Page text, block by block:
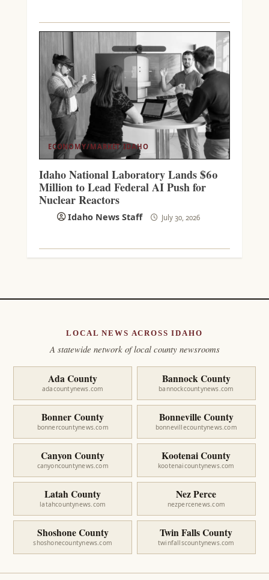
ECONOMY/MARKET IDAHO
Idaho National Laboratory Lands $60
Million to Lead Federal AI Push for
Nuclear Reactors
Idaho News Staff July 30, 2026
LOCAL NEWS ACROSS IDAHO
A statewide network of local county newsrooms
Ada County
adacountynews.com
Bannock County
bannockcountynews.com
Bonner County
bonnercountynews.com
Bonneville County
bonnevillecountynews.com
Canyon County
canyoncountynews.com
Kootenai County
kootenaicountynews.com
Latah County
latahcountynews.com
Nez Perce
nezpercenews.com
Shoshone County
shoshonecountynews.com
Twin Falls County
twinfallscountynews.com